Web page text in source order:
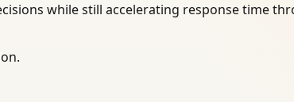
while still accelerating response time